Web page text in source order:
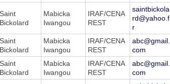
Saint
Bickolard
Mabicka
Iwangou
IRAF/CENA
REST
saintbickola
rd@yahoo.f
r
Saint
Bickolard
Mabicka
Iwangou
IRAF/CENA
REST
abc@gmail.
com
Saint
Bickolard
Mabicka
Iwangou
IRAF/CENA
REST
abc@gmail.
com